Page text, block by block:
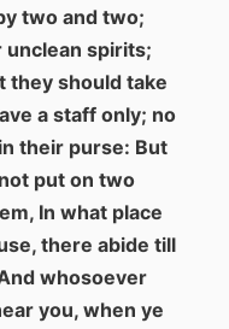
two and two;
unclean spirits;
they should take
a staff only; no
their purse: But
put on two
In what place
there abide till
whosoever
you, when ye